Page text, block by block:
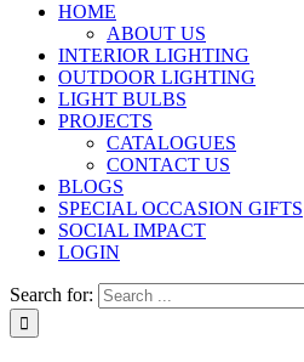
HOME
ABOUT US
INTERIOR LIGHTING
OUTDOOR LIGHTING
LIGHT BULBS
PROJECTS
CATALOGUES
CONTACT US
BLOGS
SPECIAL OCCASION GIFTS
SOCIAL IMPACT
LOGIN
Search for: